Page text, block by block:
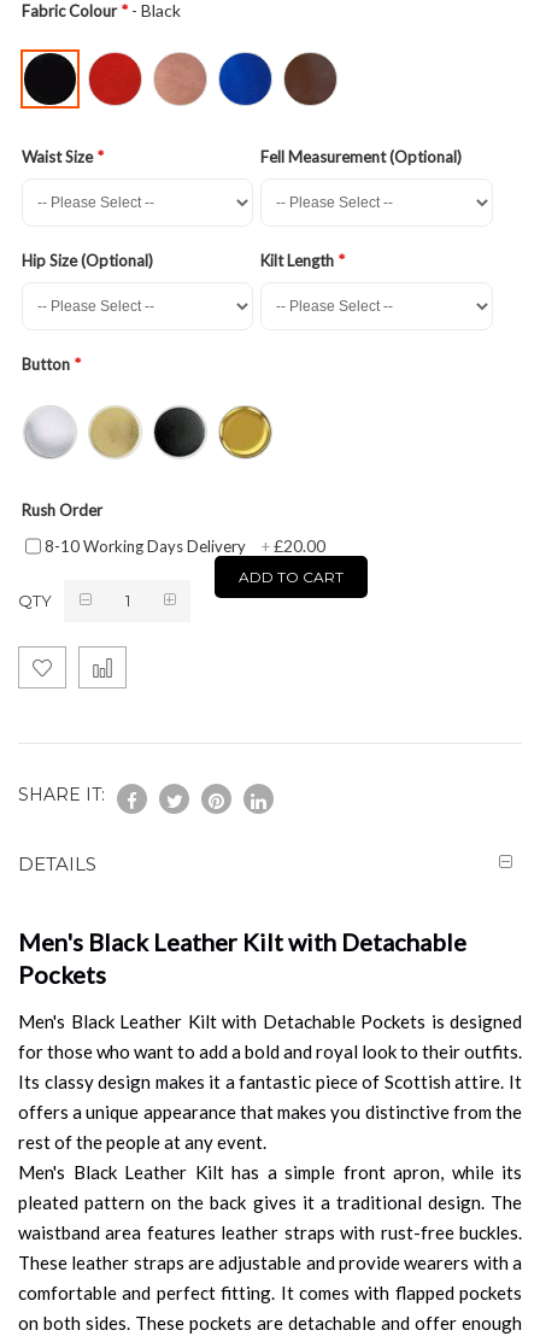
Fabric Colour - Black
Waist Size Fell Measurement (Optional)
Hip Size (Optional) Kilt Length
Button
Rush Order
8-10 Working Days Delivery
+£20.00
QTY
ADD TO CART
SHARE IT:
DETAILS
Men's Black Leather Kilt with Detachable
Pockets
Men's Black Leather Kilt with Detachable Pockets is designed
for those who want to add a bold and royal look to their outfits.
Its classy design makes it a fantastic piece of Scottish attire. It
offers a unique appearance that makes you distinctive from the
rest of the people at any event.
Men's Black Leather Kilt has a simple front apron, while its
pleated pattern on the back gives it a traditional design. The
waistband area features leather straps with rust-free buckles.
These leather straps are adjustable and provide wearers with a
comfortable and perfect fitting. It comes with flapped pockets
on both sides. These pockets are detachable and offer enough